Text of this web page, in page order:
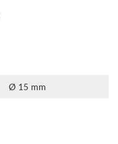
Ø 15 mm